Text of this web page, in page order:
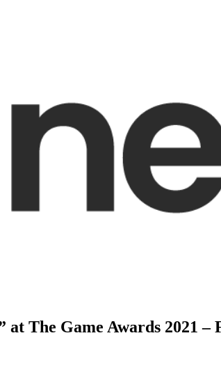
The Game Awards 2021